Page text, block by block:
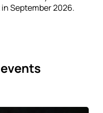
September 2026.